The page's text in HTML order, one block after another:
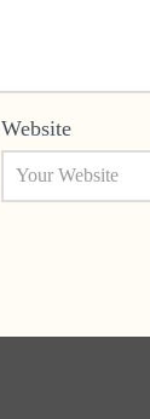
Website